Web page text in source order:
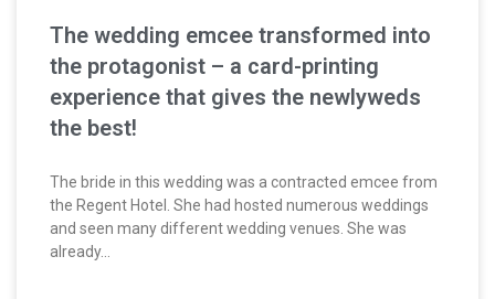
The wedding emcee transformed into
the protagonist – a card-printing
experience that gives the newlyweds
the best!
The bride in this wedding was a contracted emcee from
the Regent Hotel. She had hosted numerous weddings
and seen many different wedding venues. She was
already...